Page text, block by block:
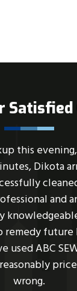
this
Dikota
and
future
used ABC
wrong.